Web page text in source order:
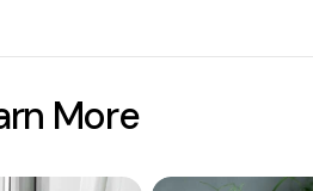
More